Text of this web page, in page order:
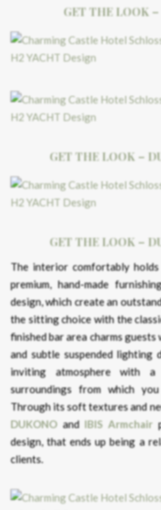
GET THE LOOK
GET THE LOOK –
GET THE LOOK –
The interior comfortably
premium, hand-made
design, which create an
the sitting choice with the
finished bar area charms
and subtle suspended lighting
inviting atmosphere with
surroundings from which
Through its soft textures and
DUKONO andIBIS Armchair
design, that ends up being a
clients.